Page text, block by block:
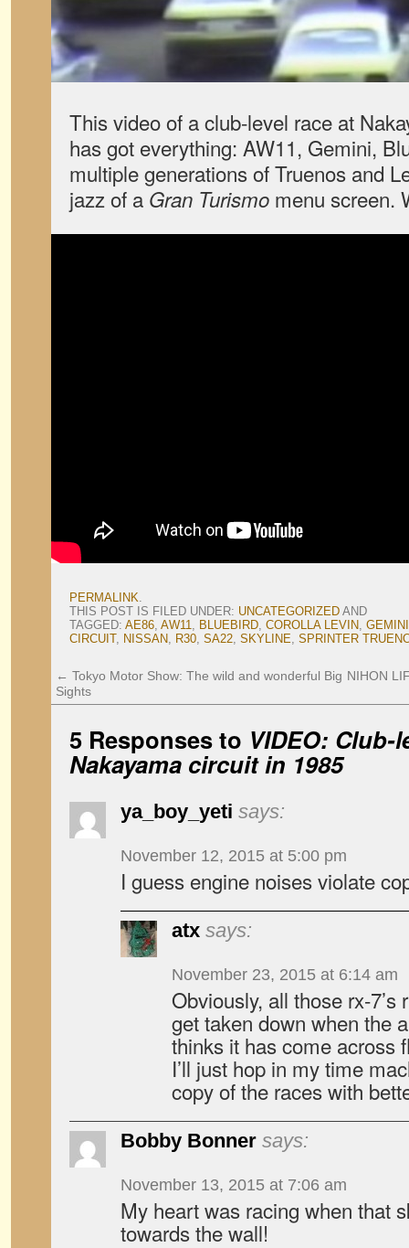
This video of a club-level race at
has got everything: AW11, Gemini,
multiple generations of Truenos and
jazz of a Gran Turismo menu screen.
PERMALINK.
THIS POST IS FILED UNDER: UNCATEGORIZED AND
TAGGED: AE86, AW11, BLUEBIRD, COROLLA LEVIN, GEMINI
CIRCUIT, NISSAN, R30, SA22, SKYLINE, SPRINTER
← Tokyo Motor Show: The wild and wonderful Big
Sights
NIHON
5 Responses to VIDEO: Club-
Nakayama circuit in 1985
ya_boy_yeti says:
November 12, 2015 at 5:00 pm
I guess engine noises violate
atx says:
November 23, 2015 at 6:14 am
Obviously, all those rx-
get taken down when the
thinks it has come across
I’ll just hop in my time
copy of the races with
Bobby Bonner says:
November 13, 2015 at 7:06 am
My heart was racing when that
towards the wall!